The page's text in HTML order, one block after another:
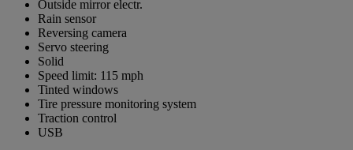
Outside mirror electr.
Rain sensor
Reversing camera
Servo steering
Solid
Speed limit: 115 mph
Tinted windows
Tire pressure monitoring system
Traction control
USB